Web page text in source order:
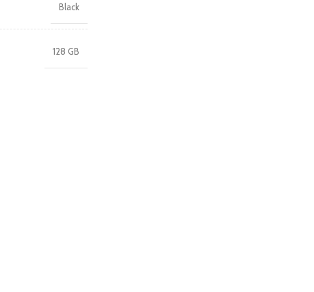
Black
128 GB